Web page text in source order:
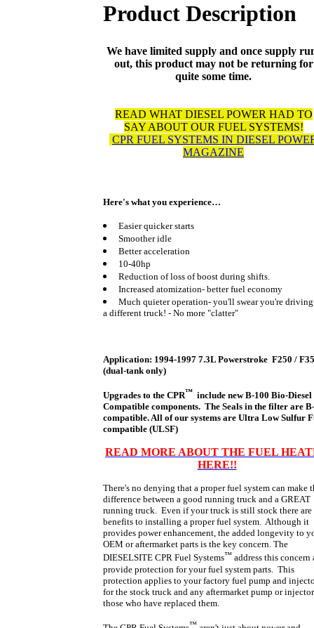
Product Description
We have limited supply and once supply
out, this product may not be returning for
quite some time.
READ WHAT DIESEL POWER HAD TO
SAY ABOUT OUR FUEL SYSTEMS!
CPR FUEL SYSTEMS IN DIESEL
MAGAZINE
Here's what you experience…
Easier quicker starts
Smoother idle
Better acceleration
10-40hp
Reduction of loss of boost during shifts.
Increased atomization- better fuel economy
Much quieter operation- you'll swear you're driving
a different truck! - No more "clatter"
Application: 1994-1997 7.3L Powerstroke F250 /
(dual-tank only)
Upgrades to the CPR™ include new B-100 Bio-Diesel
Compatible components. The Seals in the filter are
compatible. All of our systems are Ultra Low Sulfur
compatible (ULSF)
READ MORE ABOUT THE FUEL
HERE!!
There's no denying that a proper fuel system can make
difference between a good running truck and a GREAT
running truck. Even if your truck is still stock there are
benefits to installing a proper fuel system. Although it
provides power enhancement, the added longevity to
OEM or aftermarket parts is the key concern. The
DIESELSITE CPR Fuel Systems™ address this concern
provide protection for your fuel system parts. This
protection applies to your factory fuel pump and
for the stock truck and any aftermarket pump or
those who have replaced them.
™